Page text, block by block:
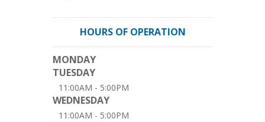
HOURS OF OPERATION
MONDAY
TUESDAY
11:00AM - 5:00PM
WEDNESDAY
11:00AM - 5:00PM